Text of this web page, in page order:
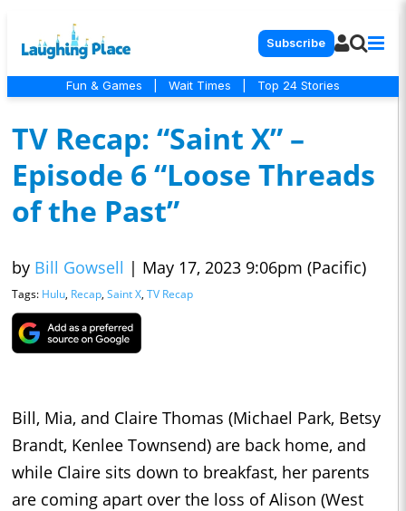
Subscribe
Fun & Games Wait Times Top 24 Stories
TV Recap: “Saint X” –
Episode 6 “Loose Threads
of the Past”
by Bill Gowsell | May 17, 2023 9:06pm (Pacific)
Tags: Hulu, Recap, Saint X, TV Recap
Bill, Mia, and Claire Thomas (Michael Park, Betsy
Brandt, Kenlee Townsend) are back home, and
while Claire sits down to breakfast, her parents
are coming apart over the loss of Alison (West